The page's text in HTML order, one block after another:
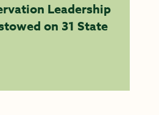
Leadership
on 31 State